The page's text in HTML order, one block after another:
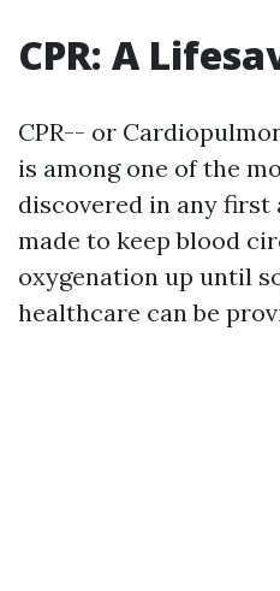
CPR: A
CPR-- or
is among one of the
discovered in any first
made to keep blood
oxygenation up until
healthcare can be